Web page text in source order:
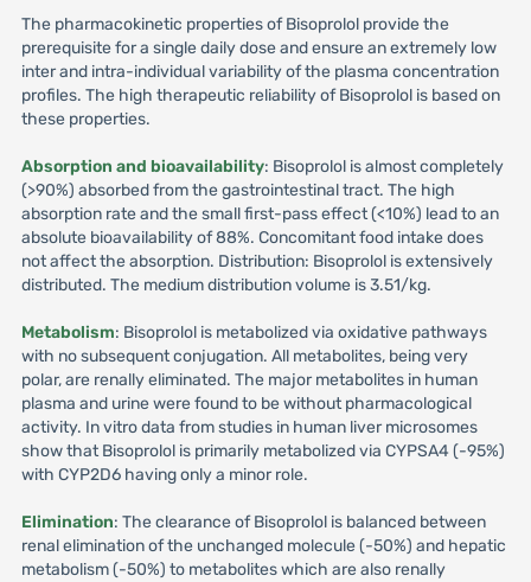
The pharmacokinetic properties of Bisoprolol provide the
prerequisite for a single daily dose and ensure an extremely low
inter and intra-individual variability of the plasma concentration
profiles. The high therapeutic reliability of Bisoprolol is based on
these properties.
Absorption and bioavailability: Bisoprolol is almost completely
(>90%) absorbed from the gastrointestinal tract. The high
absorption rate and the small first-pass effect (<10%) lead to an
absolute bioavailability of 88%. Concomitant food intake does
not affect the absorption. Distribution: Bisoprolol is extensively
distributed. The medium distribution volume is 3.51/kg.
Metabolism: Bisoprolol is metabolized via oxidative pathways
with no subsequent conjugation. All metabolites, being very
polar, are renally eliminated. The major metabolites in human
plasma and urine were found to be without pharmacological
activity. In vitro data from studies in human liver microsomes
show that Bisoprolol is primarily metabolized via CYPSA4 (-95%)
with CYP2D6 having only a minor role.
Elimination: The clearance of Bisoprolol is balanced between
renal elimination of the unchanged molecule (-50%) and hepatic
metabolism (-50%) to metabolites which are also renally